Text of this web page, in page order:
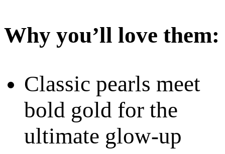
Why you’ll love them:
Classic pearls meet
bold gold for the
ultimate glow-up